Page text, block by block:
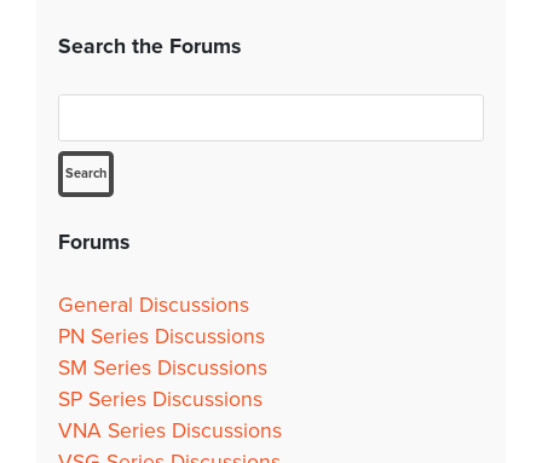
Search the Forums
Forums
General Discussions
PN Series Discussions
SM Series Discussions
SP Series Discussions
VNA Series Discussions